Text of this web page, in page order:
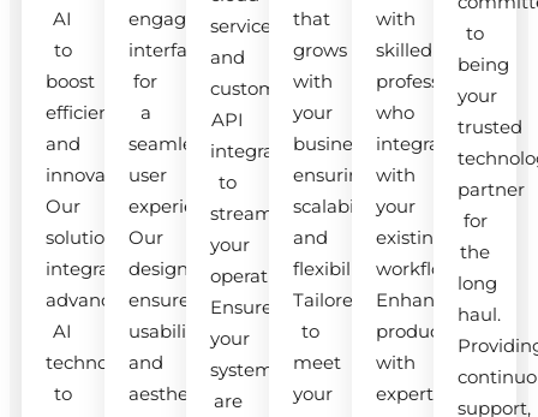
AI
to
boost
efficiency
and
innovation.
Our
solutions
integrate
advanced
AI
technologies
to
engaging
interfaces
for
a
seamless
user
experience.
Our
designs
ensure
usability
and
aesthetic
services
and
custom
API
integrations
to
streamline
your
operations.
Ensure
your
systems
are
that
grows
with
your
business,
ensuring
scalability
and
flexibility.
Tailored
to
meet
your
with
skilled
professionals
who
integrate
with
your
existing
workflow.
Enhance
productivity
with
expert
to
being
your
trusted
partner
for
the
long
haul.
support,